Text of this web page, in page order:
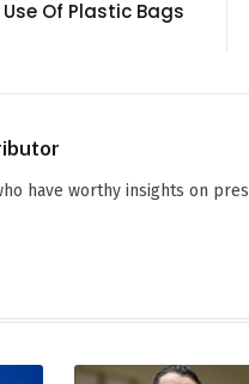
Of Plastic Bags
have worthy insights on